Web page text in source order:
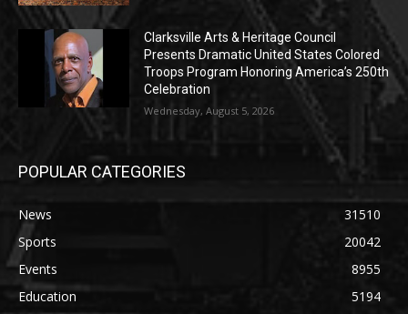
Clarksville Arts & Heritage Council
Presents Dramatic United States Colored
Troops Program Honoring America’s 250th
Celebration
Wednesday, August 5, 2026
POPULAR CATEGORIES
News
31510
Sports
20042
Events
8955
Education
5194